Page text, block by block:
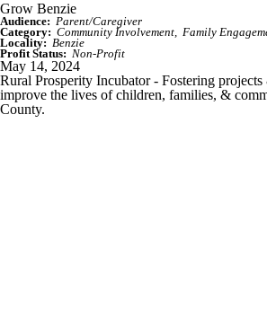
Grow Benzie
Audience: Parent/Caregiver
Category: Community Involvement
Family
Locality: Benzie
Profit Status: Non-Profit
May 14, 2024
Rural Prosperity Incubator - Fostering
improve the lives of children, families, &
County.